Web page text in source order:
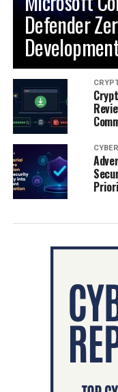
Defender